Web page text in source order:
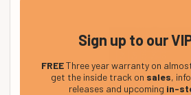
Sign up to our
FREEThree year warranty on
get the inside track on sales,
releases and upcoming in-